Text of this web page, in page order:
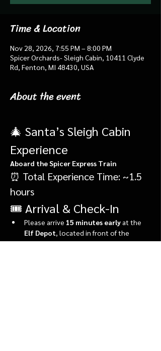
Time & Location
Nov 28, 2026, 7:55 PM – 8:00 PM
Spicer Orchards- Sleigh Cabin, 10411 Clyde
Rd, Fenton, MI 48430, USA
About the event
🎄 Santa’s Sleigh Cabin
Experience
Aboard the Spicer Express Train
⏰ Total Experience Time: ~1.5
hours
🎟️ Arrival & Check-In
Please arrive 15 minutes early at the
Elf Depot , located in front of the
market.